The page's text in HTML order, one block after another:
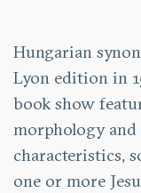
Hungarian
Lyon edition in
book show
morphology
characteristics,
one or more